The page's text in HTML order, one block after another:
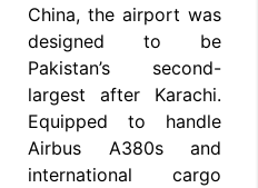
China, the airport was
designed to be
Pakistan’s second-
largest after Karachi.
Equipped to handle
Airbus A380s and
international cargo